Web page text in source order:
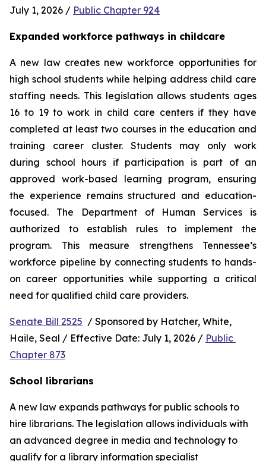
July 1, 2026 / Public Chapter 924
Expanded workforce pathways in childcare
A new law creates new workforce opportunities for
high school students while helping address child care
staffing needs. This legislation allows students ages
16 to 19 to work in child care centers if they have
completed at least two courses in the education and
training career cluster. Students may only work
during school hours if participation is part of an
approved work-based learning program, ensuring
the experience remains structured and education-
focused. The Department of Human Services is
authorized to establish rules to implement the
program. This measure strengthens Tennessee’s
workforce pipeline by connecting students to hands-
on career opportunities while supporting a critical
need for qualified child care providers.
Senate Bill 2525 / Sponsored by Hatcher, White,
Haile, Seal / Effective Date: July 1, 2026 / Public
Chapter 873
School librarians
A new law expands pathways for public schools to
hire librarians. The legislation allows individuals with
an advanced degree in media and technology to
qualify for a library information specialist